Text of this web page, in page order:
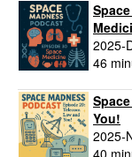
2025-
46
You!
2025-